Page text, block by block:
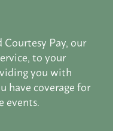
Courtesy Pay, our
to your
you with
have coverage for
events.